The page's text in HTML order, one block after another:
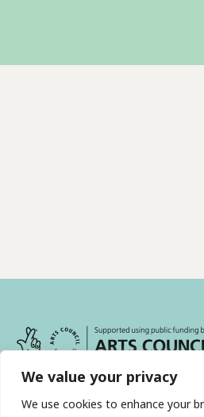
We value your privacy
We use cookies to enhance your